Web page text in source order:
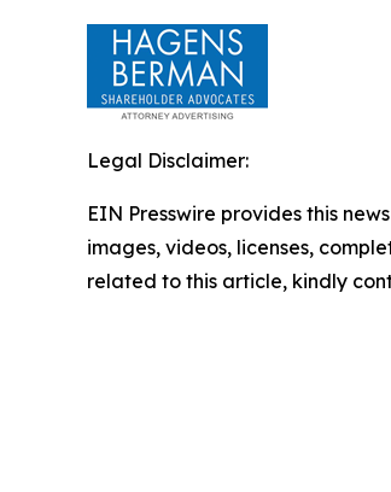
Legal Disclaimer:
EIN Presswire provides this
images, videos, licenses,
related to this article, kindly